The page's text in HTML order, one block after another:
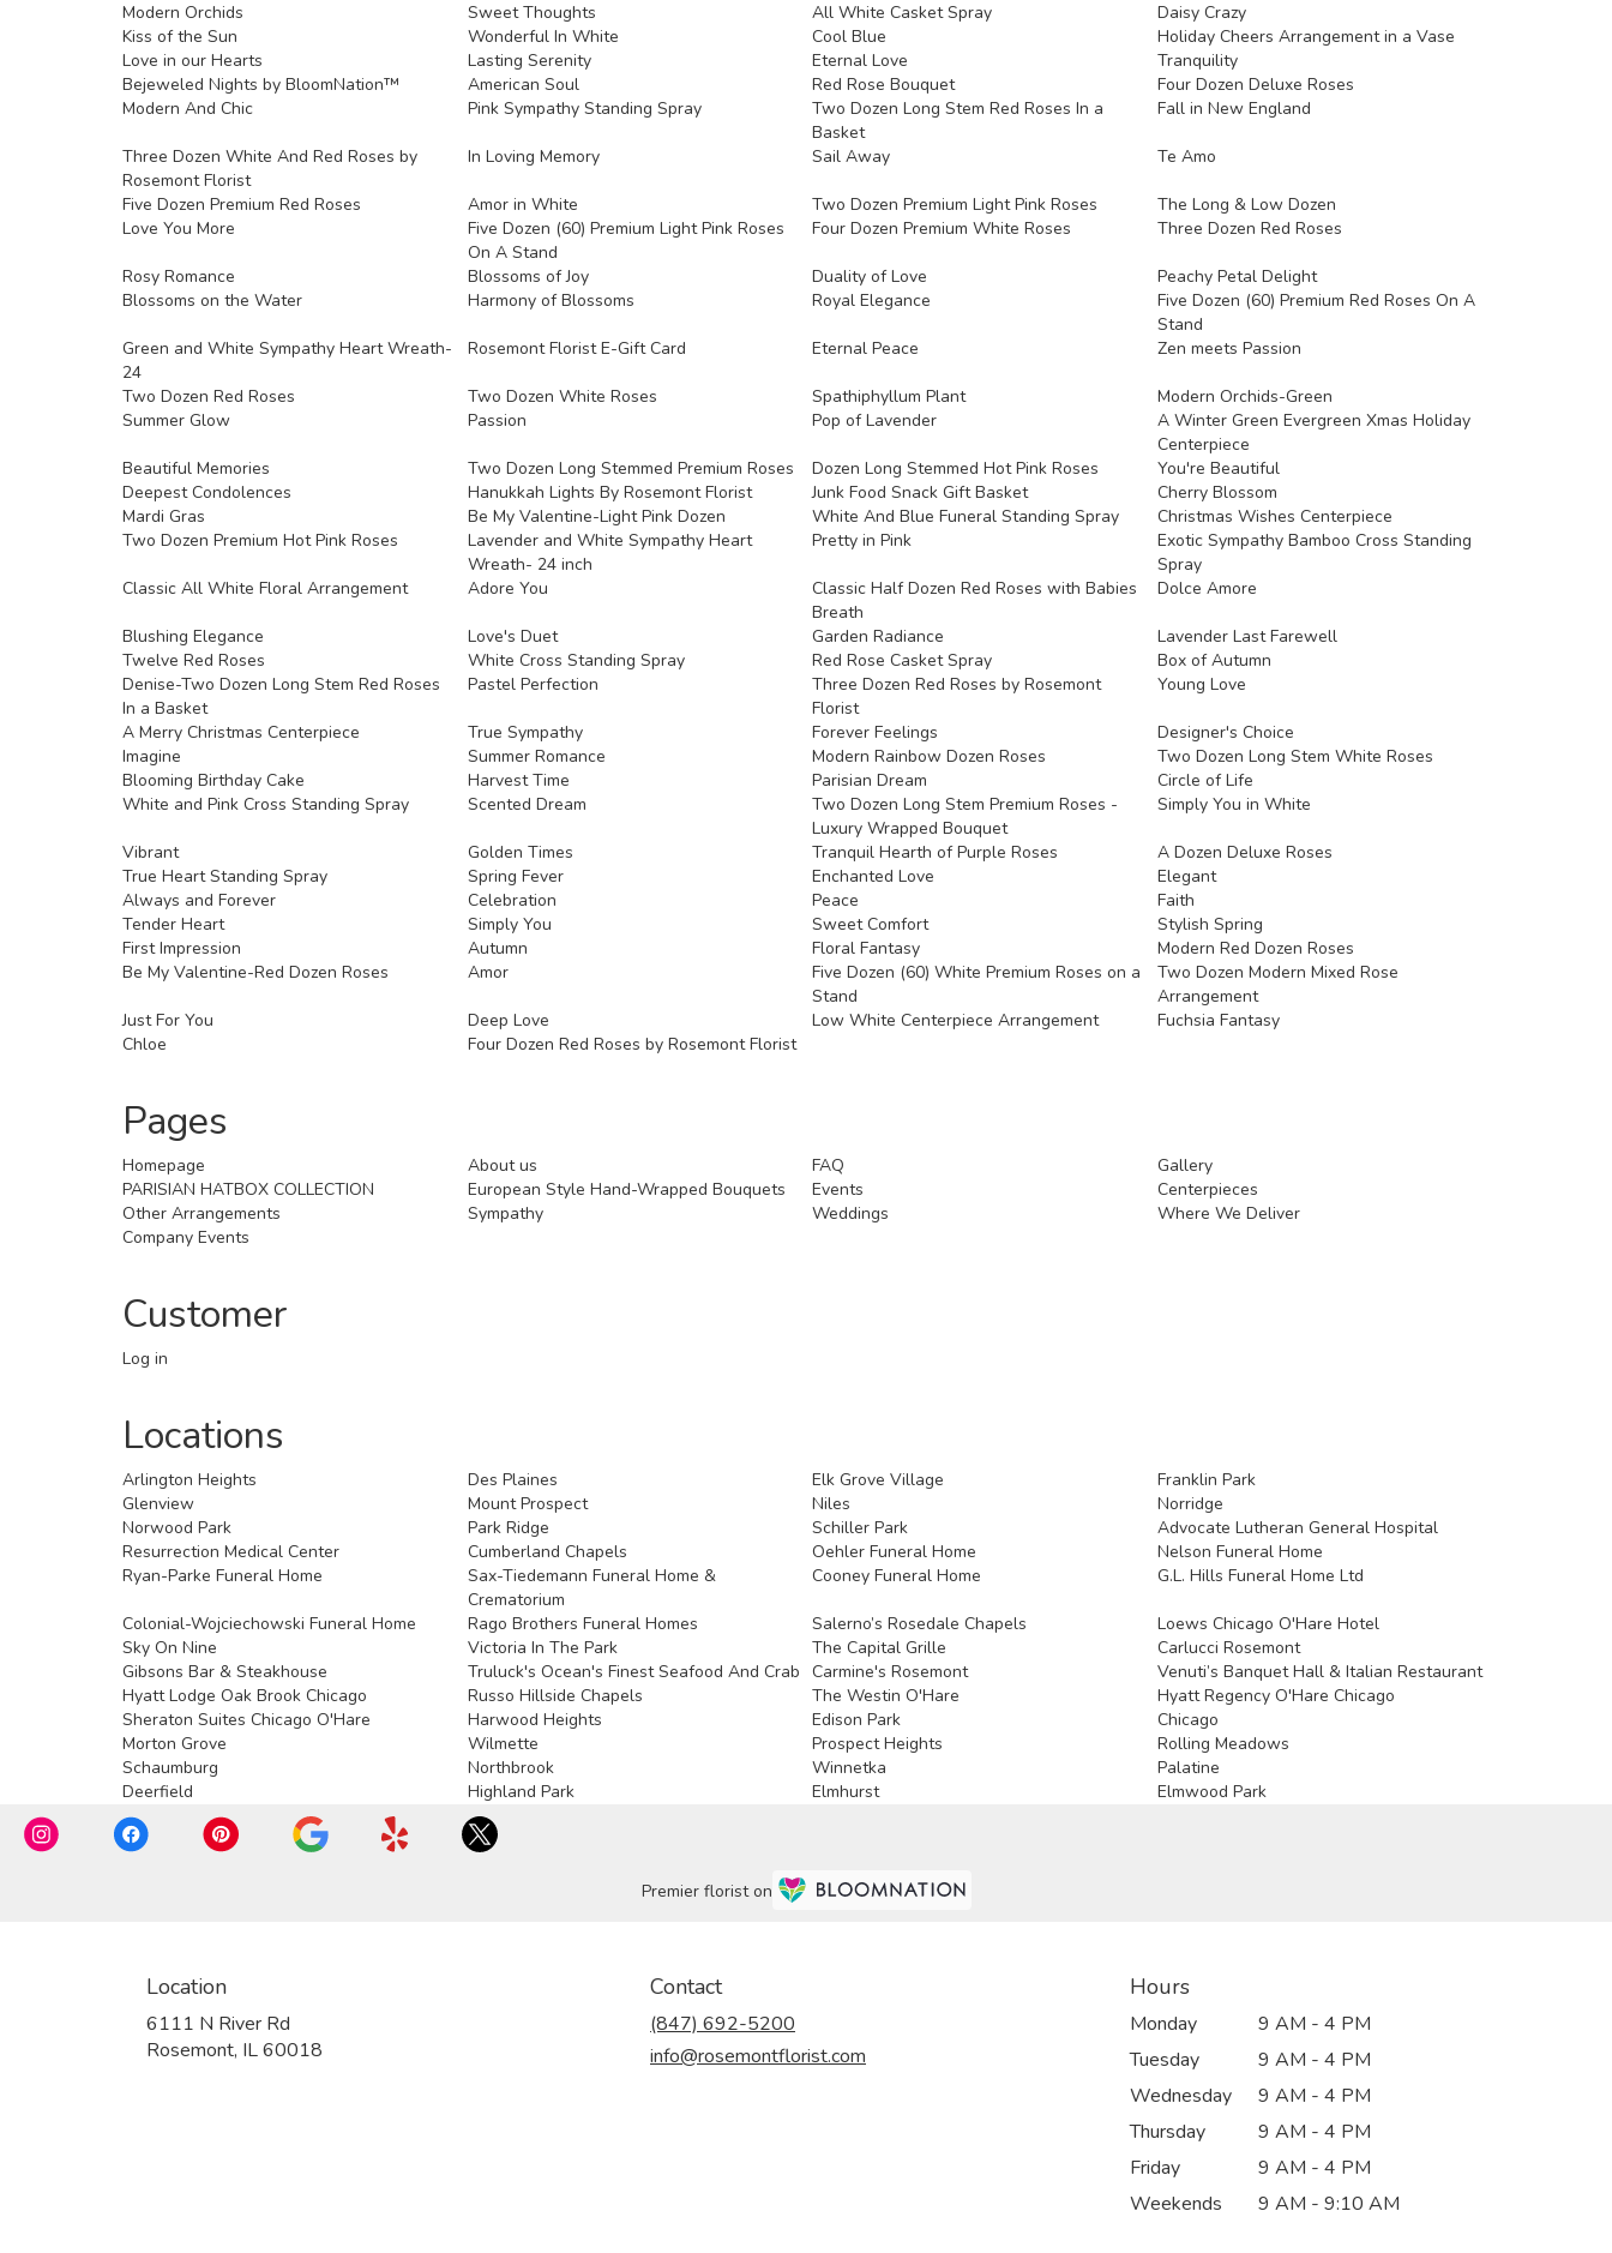
Modern Orchids Sweet Thoughts All White Casket Spray
Daisy Crazy
Kiss of the Sun
Wonderful In White Cool Blue
Holiday Cheers Arrangement in a Vase
Love in our Hearts
Lasting Serenity Eternal Love
Tranquility
Bejeweled Nights by BloomNation™
American Soul Red Rose Bouquet
Four Dozen Deluxe Roses
Modern And Chic
Pink Sympathy Standing Spray
Two Dozen Long Stem Red Roses In a
Basket
Fall in New England
Three Dozen White And Red Roses by
Rosemont Florist
In Loving Memory Sail Away Te Amo
Five Dozen Premium Red Roses Amor in White Two Dozen Premium Light Pink Roses
The Long & Low Dozen
Love You More
Five Dozen (60) Premium Light Pink Roses
On A Stand
Four Dozen Premium White Roses Three Dozen Red Roses
Rosy Romance Blossoms of Joy Duality of Love
Peachy Petal Delight
Blossoms on the Water
Harmony of Blossoms Royal Elegance
Five Dozen (60) Premium Red Roses On A
Stand
Green and White Sympathy Heart Wreath-
24
Rosemont Florist E-Gift Card Eternal Peace Zen meets Passion
Two Dozen Red Roses Two Dozen White Roses Spathiphyllum Plant
Modern Orchids-Green
Summer Glow
Passion Pop of Lavender
A Winter Green Evergreen Xmas Holiday
Centerpiece
Beautiful Memories
Two Dozen Long Stemmed Premium Roses Dozen Long Stemmed Hot Pink Roses
You're Beautiful
Deepest Condolences
Hanukkah Lights By Rosemont Florist Junk Food Snack Gift Basket
Cherry Blossom
Mardi Gras
Be My Valentine-Light Pink Dozen White And Blue Funeral Standing Spray
Christmas Wishes Centerpiece
Two Dozen Premium Hot Pink Roses
Lavender and White Sympathy Heart
Wreath- 24 inch
Pretty in Pink
Exotic Sympathy Bamboo Cross Standing
Spray
Classic All White Floral Arrangement
Adore You
Classic Half Dozen Red Roses with Babies
Breath
Dolce Amore
Blushing Elegance Love's Duet Garden Radiance
Lavender Last Farewell
Twelve Red Roses
White Cross Standing Spray Red Rose Casket Spray
Box of Autumn
Denise-Two Dozen Long Stem Red Roses
In a Basket
Pastel Perfection
Three Dozen Red Roses by Rosemont
Florist
Young Love
A Merry Christmas Centerpiece True Sympathy Forever Feelings
Designer's Choice
Imagine
Summer Romance Modern Rainbow Dozen Roses
Two Dozen Long Stem White Roses
Blooming Birthday Cake
Harvest Time Parisian Dream
Circle of Life
White and Pink Cross Standing Spray
Scented Dream
Two Dozen Long Stem Premium Roses -
Luxury Wrapped Bouquet
Simply You in White
Vibrant Golden Times Tranquil Hearth of Purple Roses
A Dozen Deluxe Roses
True Heart Standing Spray
Spring Fever Enchanted Love
Elegant
Always and Forever
Celebration Peace
Faith
Tender Heart
Simply You Sweet Comfort
Stylish Spring
First Impression
Autumn Floral Fantasy
Modern Red Dozen Roses
Be My Valentine-Red Dozen Roses
Amor
Five Dozen (60) White Premium Roses on a
Stand
Two Dozen Modern Mixed Rose
Arrangement
Just For You
Deep Love Low White Centerpiece Arrangement
Fuchsia Fantasy
Chloe
Four Dozen Red Roses by Rosemont Florist
Pages
Homepage About us FAQ
Gallery
PARISIAN HATBOX COLLECTION
European Style Hand-Wrapped Bouquets Events
Centerpieces
Other Arrangements
Sympathy Weddings
Where We Deliver
Company Events
Customer
Log in
Locations
Arlington Heights Des Plaines Elk Grove Village
Franklin Park
Glenview
Mount Prospect Niles
Norridge
Norwood Park
Park Ridge Schiller Park
Advocate Lutheran General Hospital
Resurrection Medical Center
Cumberland Chapels Oehler Funeral Home
Nelson Funeral Home
Ryan-Parke Funeral Home
Sax-Tiedemann Funeral Home &
Crematorium
Cooney Funeral Home G.L. Hills Funeral Home Ltd
Colonial-Wojciechowski Funeral Home Rago Brothers Funeral Homes Salerno’s Rosedale Chapels
Loews Chicago O'Hare Hotel
Sky On Nine
Victoria In The Park The Capital Grille
Carlucci Rosemont
Gibsons Bar & Steakhouse
Truluck's Ocean's Finest Seafood And Crab Carmine's Rosemont
Venuti’s Banquet Hall & Italian Restaurant
Hyatt Lodge Oak Brook Chicago
Russo Hillside Chapels The Westin O'Hare
Hyatt Regency O'Hare Chicago
Sheraton Suites Chicago O'Hare
Harwood Heights Edison Park
Chicago
Morton Grove
Wilmette Prospect Heights
Rolling Meadows
Schaumburg
Northbrook Winnetka
Palatine
Deerfield
Highland Park Elmhurst Elmwood Park
Premier florist on
Location
6111 N River Rd
Rosemont, IL 60018
Contact
(847) 692-5200
info@rosemontflorist.com
Hours
Monday
9 AM - 4 PM
Tuesday
9 AM - 4 PM
Wednesday
9 AM - 4 PM
Thursday
9 AM - 4 PM
Friday
9 AM - 4 PM
Weekends
9 AM - 9:10 AM